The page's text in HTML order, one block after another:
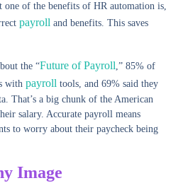
one of the benefits of HR automation is,
payrolland benefits. This saves
the “Future of Payroll ,” 85% of
withpayrolltools, and 69% said they
That’s a big chunk of the American
salary. Accurate payroll means
to worry about their paycheck being
Image